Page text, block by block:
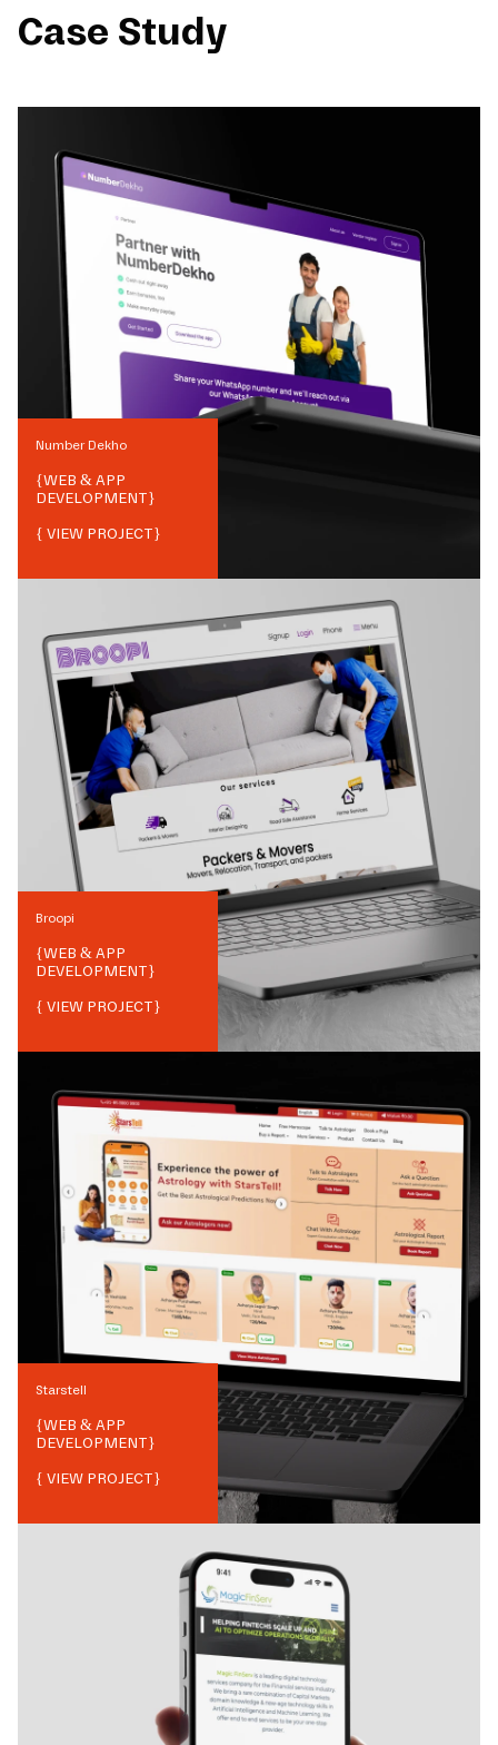
Case Study
Number Dekho
{WEB & APP
DEVELOPMENT}
{ VIEW PROJECT}
Broopi
{WEB & APP
DEVELOPMENT}
{ VIEW PROJECT}
Starstell
{WEB & APP
DEVELOPMENT}
{ VIEW PROJECT}